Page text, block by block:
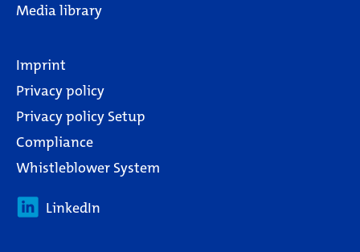
Media library
Imprint
Privacy policy
Privacy policy Setup
Compliance
Whistleblower System
LinkedIn